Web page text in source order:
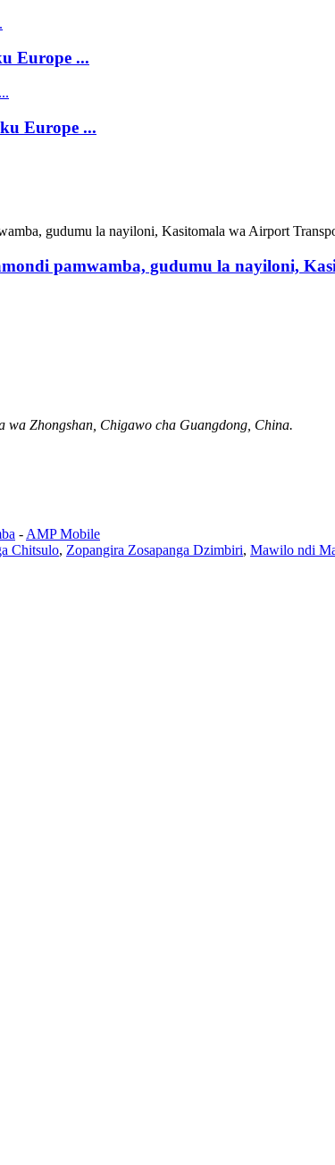
Europe ...
Europe ...
pamwamba, gudumu la nayiloni,
Zhongshan, Chigawo cha Guangdong, China.
-AMP Mobile
Chitsulo, Zopangira Zosapanga Dzimbiri, Mawilo ndi